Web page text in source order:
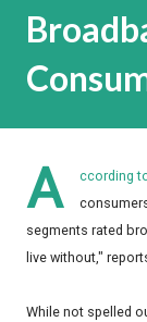
A
ccording
segments rated
live without,"
While not spelled